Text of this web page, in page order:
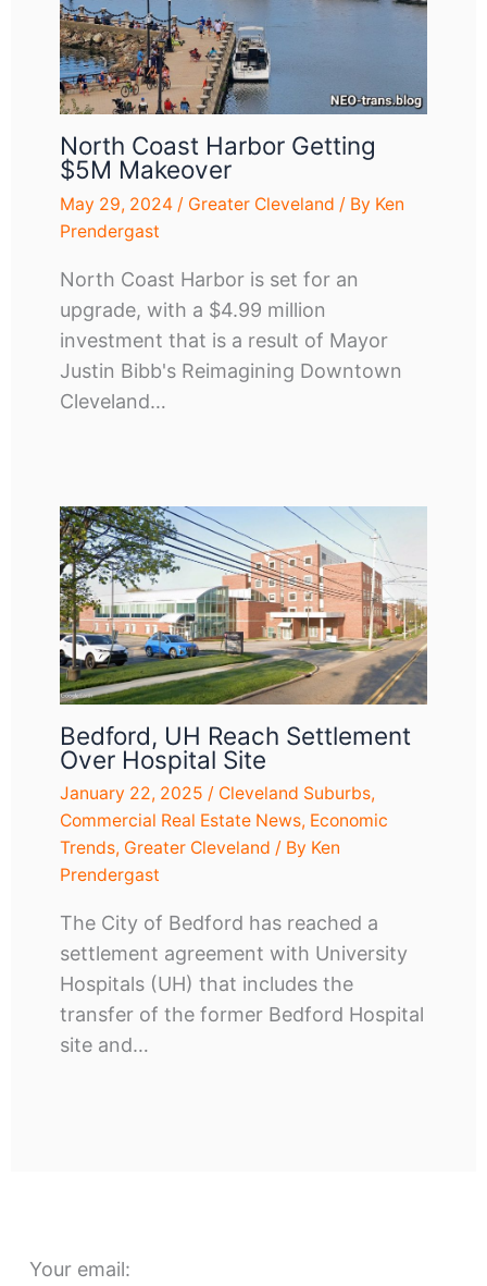
North Coast Harbor Getting
$5M Makeover
May 29, 2024 / Greater Cleveland / By Ken
Prendergast
North Coast Harbor is set for an
upgrade, with a $4.99 million
investment that is a result of Mayor
Justin Bibb's Reimagining Downtown
Cleveland…
Bedford, UH Reach Settlement
Over Hospital Site
January 22, 2025 / Cleveland Suburbs,
Commercial Real Estate News, Economic
Trends, Greater Cleveland / By Ken
Prendergast
The City of Bedford has reached a
settlement agreement with University
Hospitals (UH) that includes the
transfer of the former Bedford Hospital
site and…
Your email: